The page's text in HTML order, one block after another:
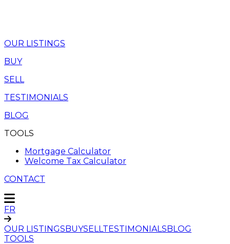
OUR LISTINGS
BUY
SELL
TESTIMONIALS
BLOG
TOOLS
Mortgage Calculator
Welcome Tax Calculator
CONTACT
FR
OUR LISTINGSBUYSELLTESTIMONIALSBLOG
TOOLS